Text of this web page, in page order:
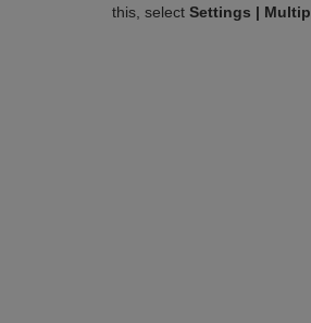
this, select Settings |